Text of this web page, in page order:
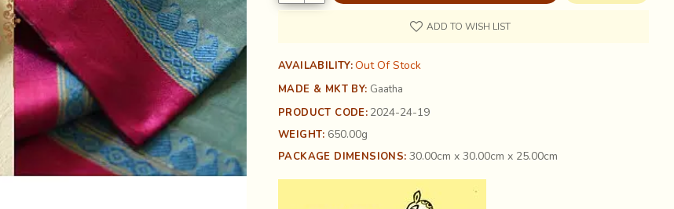
AVAILABILITY:Out Of Stock
MADE & MKT BY: Gaatha
PRODUCT CODE: 2024-24-19
WEIGHT: 650.00g
PACKAGE DIMENSIONS: 30.00cm x 30.00cm x 25.00cm
ADD TO WISH LIST